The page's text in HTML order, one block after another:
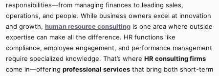
e
r
responsibilities—from managing finances to leading sales,
operations, and people. While business owners excel at innovation
and growth, human resource consulting is one area where outside
expertise can make all the difference. HR functions like
compliance, employee engagement, and performance management
require specialized knowledge. That’s where HR consulting firms
come in—offering professional services that bring both short-term